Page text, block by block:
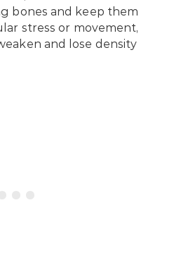
bones and keep them
stress or movement,
and lose density